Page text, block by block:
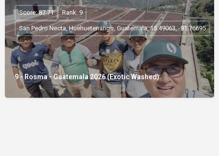
9 - Rosma - Guatemala 2026 (Exotic Washed)
Score: 87.71 Rank: 9
San Pedro Necta, Huehuetenango, Guatemala, 15.49063, -91.76695